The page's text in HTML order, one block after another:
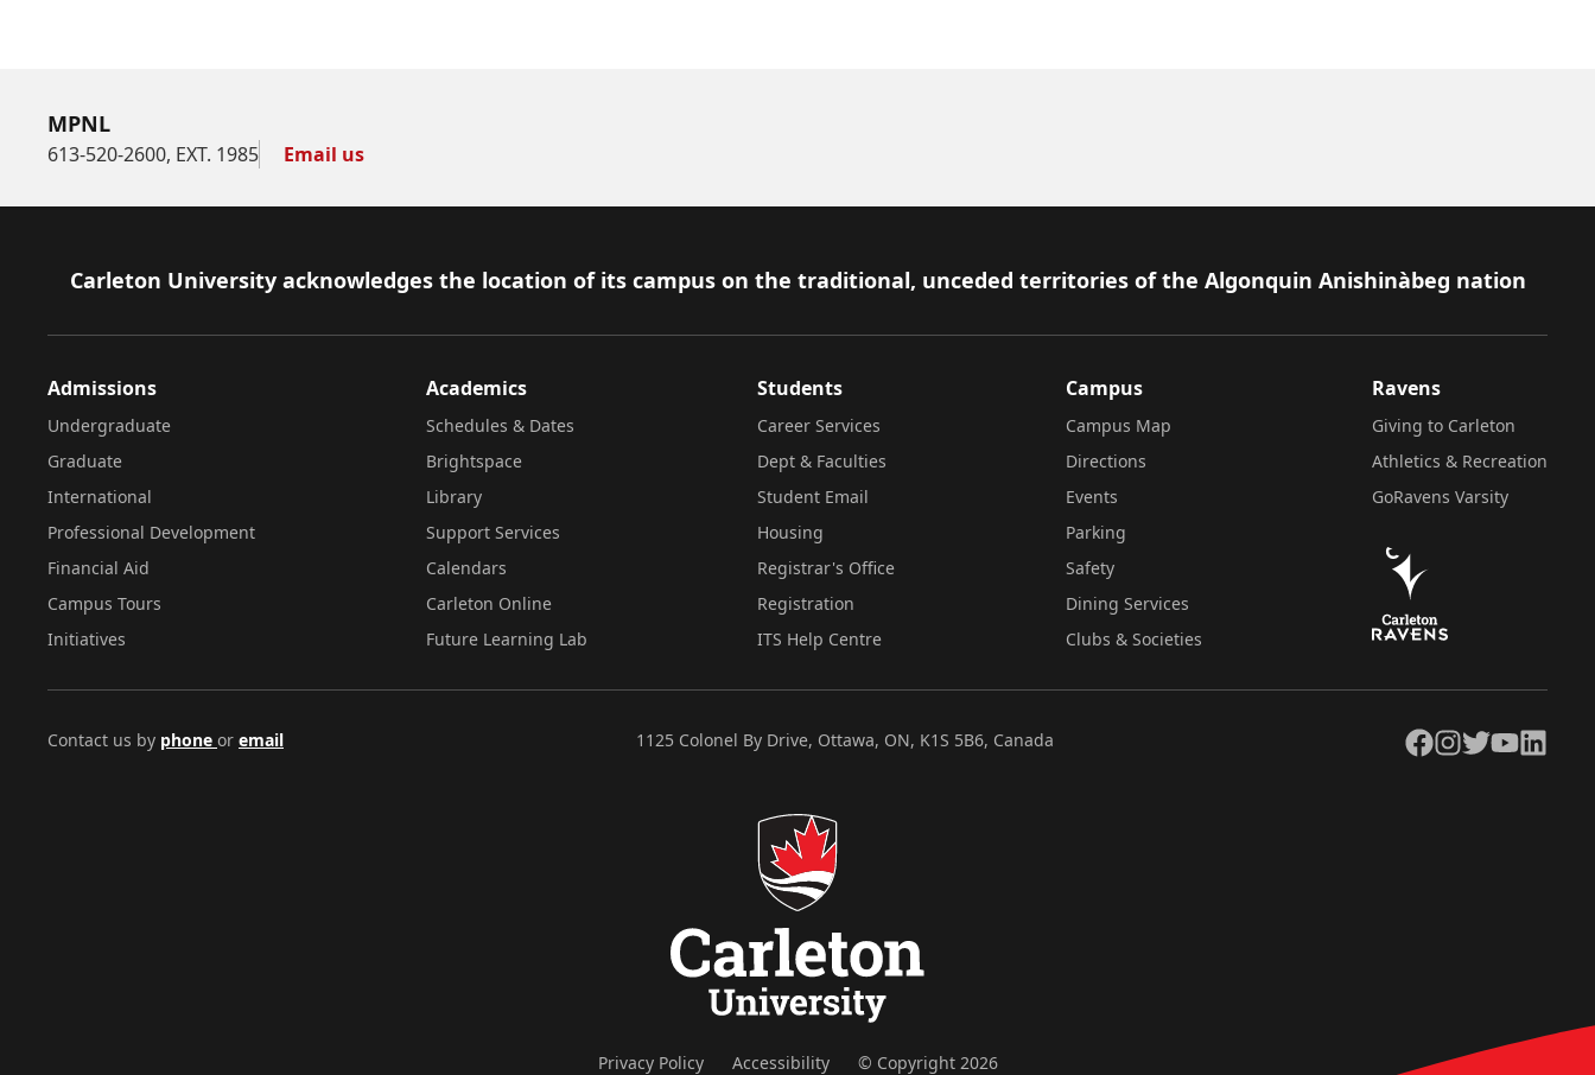
MPNL
613-520-2600, EXT. 1985 Email us
Footer
Carleton University acknowledges the location of its campus on the traditional, unceded territories of the Algonquin Anishinàbeg nation
Admissions
Undergraduate
Graduate
International
Professional Development
Financial Aid
Campus Tours
Initiatives
Academics
Schedules & Dates
Brightspace
Library
Support Services
Calendars
Carleton Online
Future Learning Lab
Students
Career Services
Dept & Faculties
Student Email
Housing
Registrar's Office
Registration
ITS Help Centre
Campus
Campus Map
Directions
Events
Parking
Safety
Dining Services
Clubs & Societies
Ravens
Giving to Carleton
Athletics & Recreation
GoRavens Varsity
Contact us by phone or email 1125 Colonel By Drive, Ottawa, ON, K1S 5B6, Canada Facebook
Instagram
TwitterYouTubeLinkedIn
Privacy Policy Accessibility © Copyright 2026